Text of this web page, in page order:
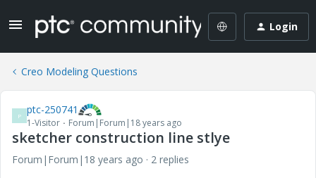
Login
Creo Modeling Questions
P ptc-250741
1-Visitor Forum|Forum|18 years ago
sketcher construction line stlye
Forum|Forum|18 years ago
2 replies